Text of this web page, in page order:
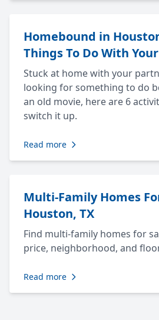
Homebound in
Things To Do With
Stuck at home with your
looking for something to do
an old movie, here are 6
switch it up.
Read more
Multi-Family Homes
Houston, TX
Find multi-family homes for
price, neighborhood, and
Read more